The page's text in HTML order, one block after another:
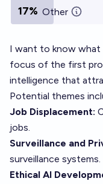
17% Other
I want to know what
focus of the first
intelligence that
Potential themes
Job Displacement:
jobs.
Surveillance and
surveillance systems.
Ethical AI